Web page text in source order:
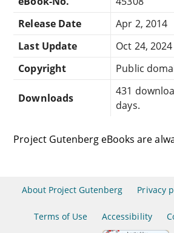
Release Date
Apr 2, 2014
Last Update
Oct 24, 2024
Copyright
Public
Downloads
431
days.
Project Gutenberg eBooks are
About Project Gutenberg Privacy
Terms of Use Accessibility